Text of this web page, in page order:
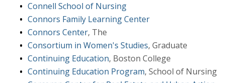
Connell School of Nursing
Connors Family Learning Center
Connors Center, The
Consortium in Women's Studies, Graduate
Continuing Education, Boston College
Continuing Education Program, School of Nursing